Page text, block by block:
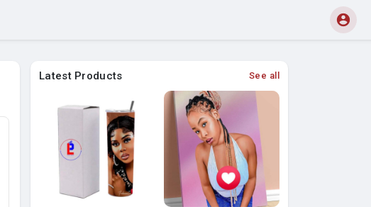
Latest Products See all